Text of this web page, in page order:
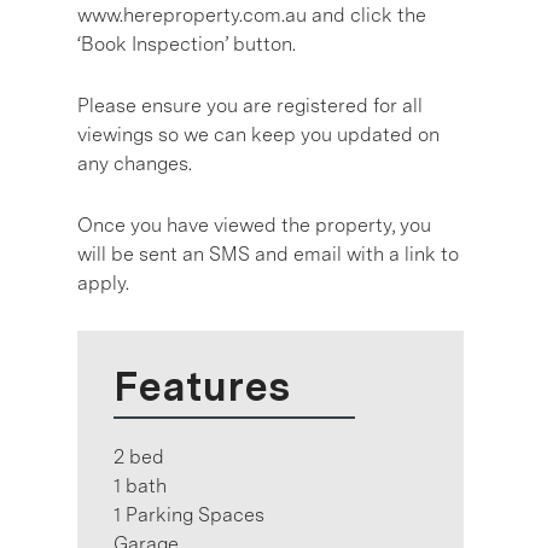
www.hereproperty.com.au and click the
‘Book Inspection’ button.
Please ensure you are registered for all
viewings so we can keep you updated on
any changes.
Once you have viewed the property, you
will be sent an SMS and email with a link to
apply.
Features
2 bed
1 bath
1 Parking Spaces
Garage